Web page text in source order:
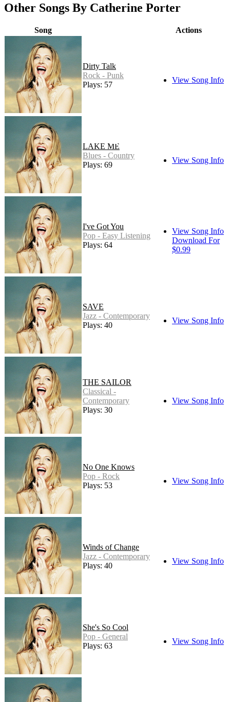
Other Songs By Catherine Porter
Song Actions
Dirty Talk
Rock - Punk
Plays: 57
View Song Info
LAKE ME
Blues - Country
Plays: 69
View Song Info
I've Got You
Pop - Easy Listening
Plays: 64
View Song Info
Download For
$0.99
SAVE
Jazz - Contemporary
Plays: 40
View Song Info
THE SAILOR
Classical -
Contemporary
Plays: 30
View Song Info
No One Knows
Pop - Rock
Plays: 53
View Song Info
Winds of Change
Jazz - Contemporary
Plays: 40
View Song Info
She's So Cool
Pop - General
Plays: 63
View Song Info